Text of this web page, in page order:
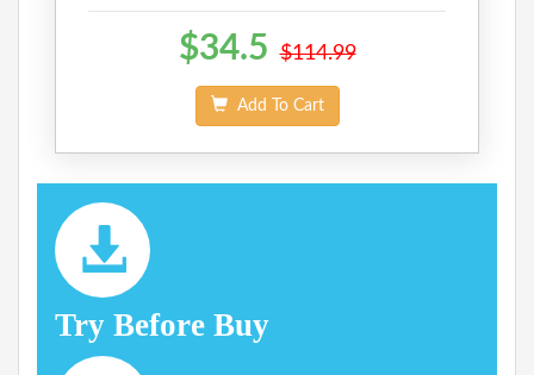
$34.5 $114.99
Add To Cart
Try Before Buy